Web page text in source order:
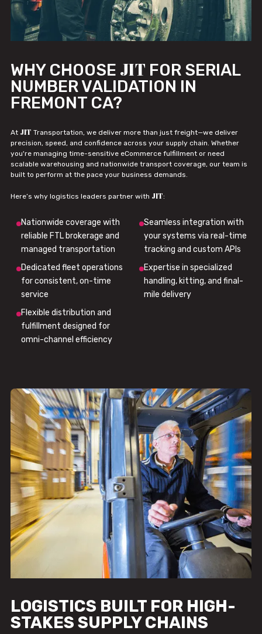
WHY CHOOSE JIT FOR SERIAL
NUMBER VALIDATION IN
FREMONT CA?
At JIT Transportation, we deliver more than just freight—we deliver
precision, speed, and confidence across your supply chain. Whether
you're managing time-sensitive eCommerce fulfillment or need
scalable warehousing and nationwide transport coverage, our team is
built to perform at the pace your business demands.
Here’s why logistics leaders partner with JIT:
Nationwide coverage with
reliable FTL brokerage and
managed transportation
Seamless integration with
your systems via real-time
tracking and custom APIs
Dedicated fleet operations
for consistent, on-time
service
Expertise in specialized
handling, kitting, and final-
mile delivery
Flexible distribution and
fulfillment designed for
omni-channel efficiency
LOGISTICS BUILT FOR HIGH-
STAKES SUPPLY CHAINS